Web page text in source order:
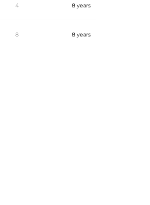
4 8 years
8 8 years